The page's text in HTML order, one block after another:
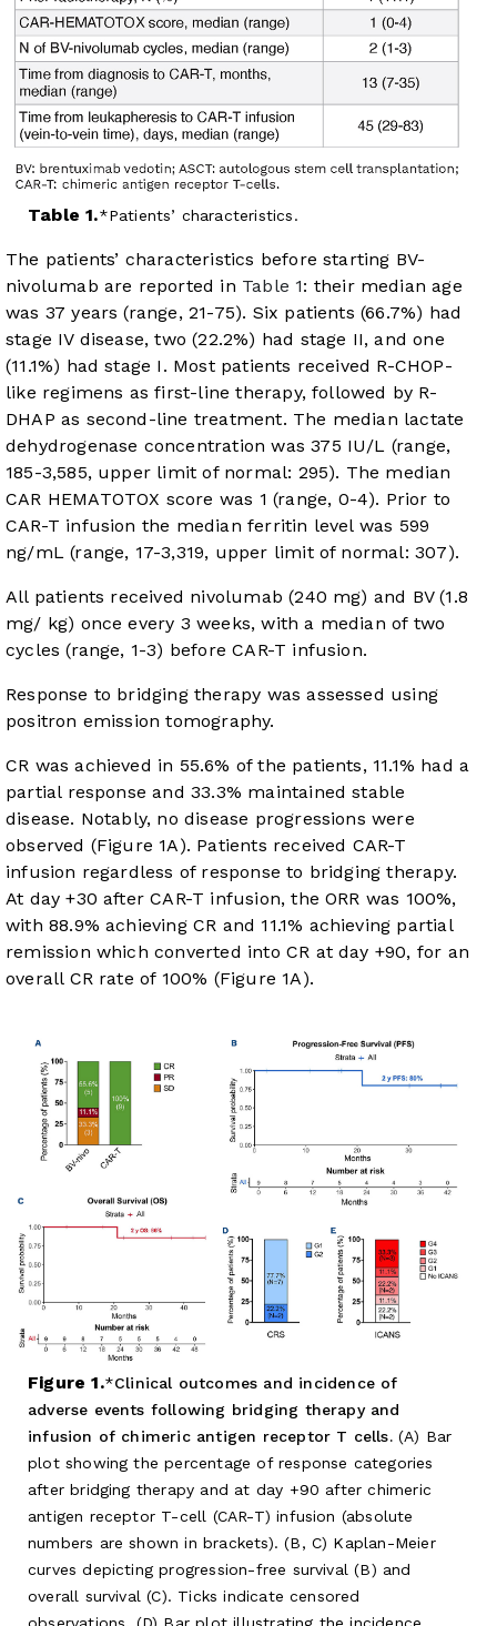
Table 1. Patients’ characteristics.
The patients’ characteristics before starting BV-
nivolumab are reported in Table 1: their median age
was 37 years (range, 21-75). Six patients (66.7%) had
stage IV disease, two (22.2%) had stage II, and one
(11.1%) had stage I. Most patients received R-CHOP-
like regimens as first-line therapy, followed by R-
DHAP as second-line treatment. The median lactate
dehydrogenase concentration was 375 IU/L (range,
185-3,585, upper limit of normal: 295). The median
CAR HEMATOTOX score was 1 (range, 0-4). Prior to
CAR-T infusion the median ferritin level was 599
ng/mL (range, 17-3,319, upper limit of normal: 307).
All patients received nivolumab (240 mg) and BV (1.8
mg/ kg) once every 3 weeks, with a median of two
cycles (range, 1-3) before CAR-T infusion.
Response to bridging therapy was assessed using
positron emission tomography.
CR was achieved in 55.6% of the patients, 11.1% had a
partial response and 33.3% maintained stable
disease. Notably, no disease progressions were
observed (Figure 1A). Patients received CAR-T
infusion regardless of response to bridging therapy.
At day +30 after CAR-T infusion, the ORR was 100%,
with 88.9% achieving CR and 11.1% achieving partial
remission which converted into CR at day +90, for an
overall CR rate of 100% (Figure 1A).
Figure 1.
Clinical outcomes and incidence of
adverse events following bridging therapy and
infusion of chimeric antigen receptor T cells.(A) Bar
plot showing the percentage of response categories
after bridging therapy and at day +90 after chimeric
antigen receptor T-cell (CAR-T) infusion (absolute
numbers are shown in brackets). (B, C) Kaplan-Meier
curves depicting progression-free survival (B) and
overall survival (C). Ticks indicate censored